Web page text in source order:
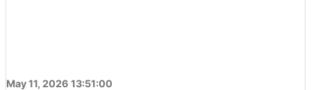
May 11, 2026 13:51:00